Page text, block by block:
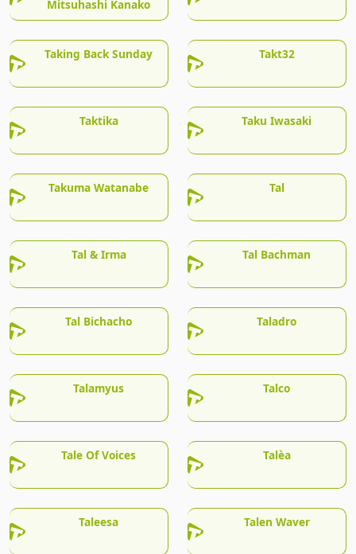
Mitsuhashi Kanako
Taking Back Sunday Takt32
Taktika Taku Iwasaki
Takuma Watanabe Tal
Tal & Irma Tal Bachman
Tal Bichacho Taladro
Talamyus Talco
Tale Of Voices Talèa
Taleesa Talen Waver